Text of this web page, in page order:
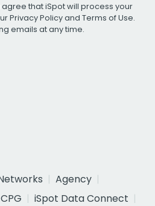
that iSpot will process your
Privacy Policyand Terms of Use.
emails at any time.
Agency
CPG
iSpot Data Connect